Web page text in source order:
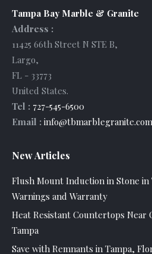
Tampa Bay Marble & Granite
Address :
11425 66th Street N STE B,
Largo,
FL - 33773
United States.
Tel : 727-545-6500
Email : info@tbmarblegranite.com
New Articles
Flush Mount Induction in Stone in
Warnings and Warranty
Heat Resistant Countertops Near
Tampa
Save with Remnants in Tampa,